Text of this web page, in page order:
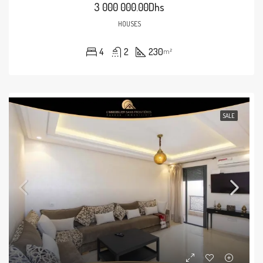
3 000 000.00Dhs
HOUSES
4 2 230m²
SALE